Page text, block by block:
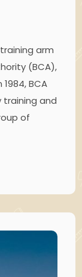
arm
(BCA),
BCA
training and
of